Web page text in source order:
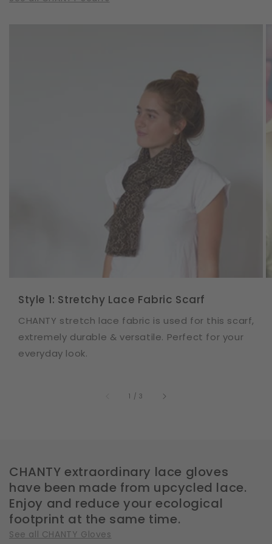
Style 1: Stretchy Lace Fabric Scarf
CHANTY stretch lace fabric is used for this scarf,
extremely durable & versatile. Perfect for your
everyday look.
1 /of
3
CHANTY extraordinary lace gloves
have been made from upcycled lace.
Enjoy and reduce your ecological
footprint at the same time.
See all CHANTY Gloves